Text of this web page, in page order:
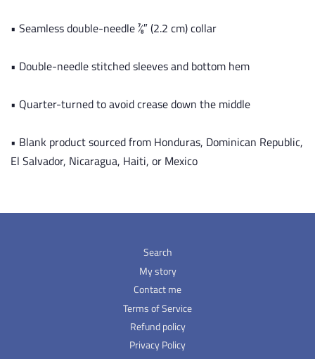
• Seamless double-needle 7⁄8″ (2.2 cm) collar
• Double-needle stitched sleeves and bottom hem
• Quarter-turned to avoid crease down the middle
• Blank product sourced from Honduras, Dominican Republic,
El Salvador, Nicaragua, Haiti, or Mexico
Search
My story
Contact me
Terms of Service
Refund policy
Privacy Policy